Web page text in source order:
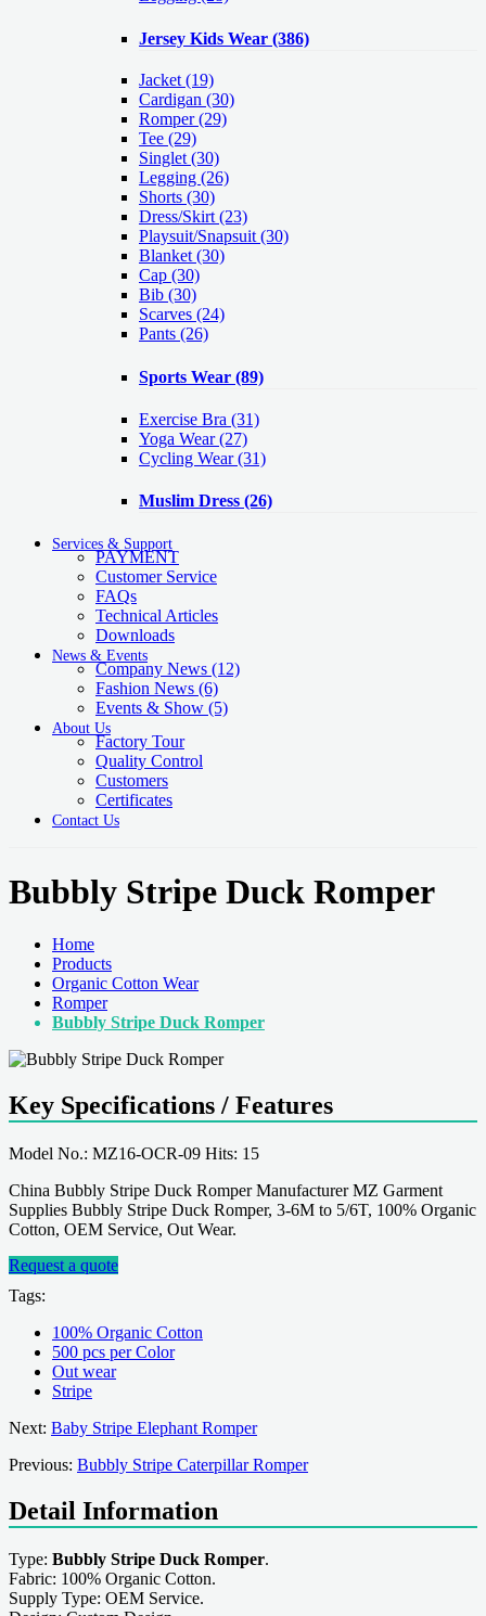
Jersey Kids Wear (386)
Jacket (19)
Cardigan (30)
Romper(29)
Tee (29)
Singlet (30)
Legging (26)
Shorts (30)
Dress/Skirt (23)
Playsuit/Snapsuit (30)
Blanket (30)
Cap (30)
Bib (30)
Scarves (24)
Pants (26)
Sports Wear (89)
Exercise Bra (31)
Yoga Wear(27)
Cycling Wear(31)
Muslim Dress (26)
Services & Support
PAYMENT
Customer Service
FAQs
Technical Articles
Downloads
News & Events
Company News (12)
Fashion News (6)
Events & Show (5)
About Us
Factory Tour
Quality Control
Customers
Certificates
Contact Us
Bubbly Stripe Duck Romper
Home
Products
Organic Cotton Wear
Romper
Bubbly Stripe Duck Romper
Key Specifications / Features
Model No.: MZ16-OCR-09 Hits: 15
China Bubbly Stripe Duck Romper Manufacturer MZ Garment
Supplies Bubbly Stripe Duck Romper, 3-6M to 5/6T, 100% Organic
Cotton, OEM Service, Out Wear.
Request a quote
Tags:
100% Organic Cotton
500 pcs per Color
Out wear
Stripe
Next: Baby Stripe Elephant Romper
Previous: Bubbly Stripe Caterpillar Romper
Detail Information
Type: Bubbly Stripe Duck Romper.
Fabric: 100% Organic Cotton.
Supply Type: OEM Service.